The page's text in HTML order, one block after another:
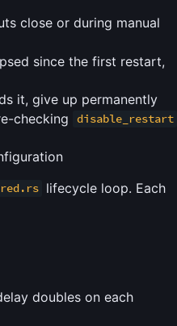
close or during manual
since the first restart,
it, give up permanently
checking disable_restart
lifecycle loop. Each
doubles on each